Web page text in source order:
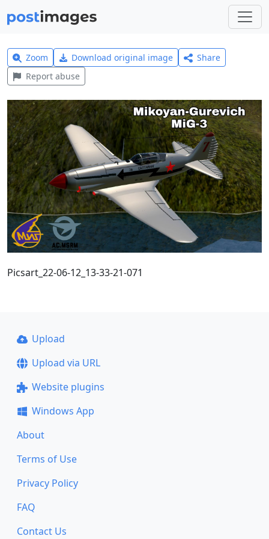
Zoom Download original image
Share
Report abuse
Picsart_22-06-12_13-33-21-071
Upload
Upload via URL
Website plugins
Windows App
About
Terms of Use
Privacy Policy
FAQ
Contact Us